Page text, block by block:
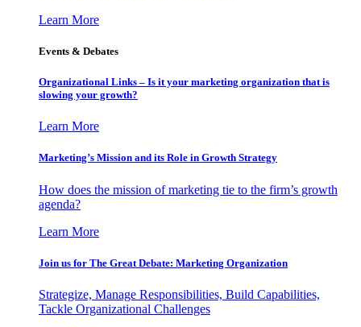
Learn More
Events & Debates
Organizational Links – Is it your marketing organization that is
slowing your growth?
Learn More
Marketing’s Mission and its Role in Growth Strategy
How does the mission of marketing tie to the firm’s growth
agenda?
Learn More
Join us for The Great Debate: Marketing Organization
Strategize, Manage Responsibilities, Build Capabilities,
Tackle Organizational Challenges